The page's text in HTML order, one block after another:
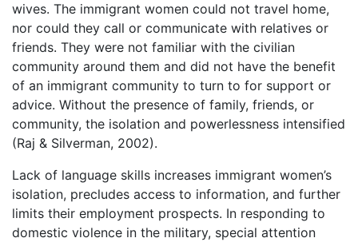
wives. The immigrant women could not travel home,
nor could they call or communicate with relatives or
friends. They were not familiar with the civilian
community around them and did not have the benefit
of an immigrant community to turn to for support or
advice. Without the presence of family, friends, or
community, the isolation and powerlessness intensified
(Raj & Silverman, 2002).
Lack of language skills increases immigrant women’s
isolation, precludes access to information, and further
limits their employment prospects. In responding to
domestic violence in the military, special attention